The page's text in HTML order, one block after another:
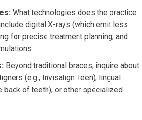
What technologies does the practice
digital X-rays (which emit less
for precise treatment planning, and
Beyond traditional braces, inquire about
(e.g., Invisalign Teen), lingual
back of teeth), or other specialized